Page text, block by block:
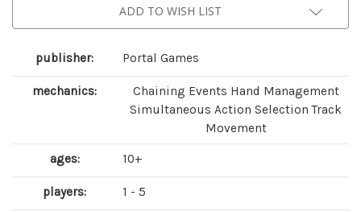
ADD TO WISH LIST
publisher: Portal Games
mechanics:
Chaining Events Hand Management
Simultaneous Action Selection Track
Movement
ages: 10+
players: 1 - 5